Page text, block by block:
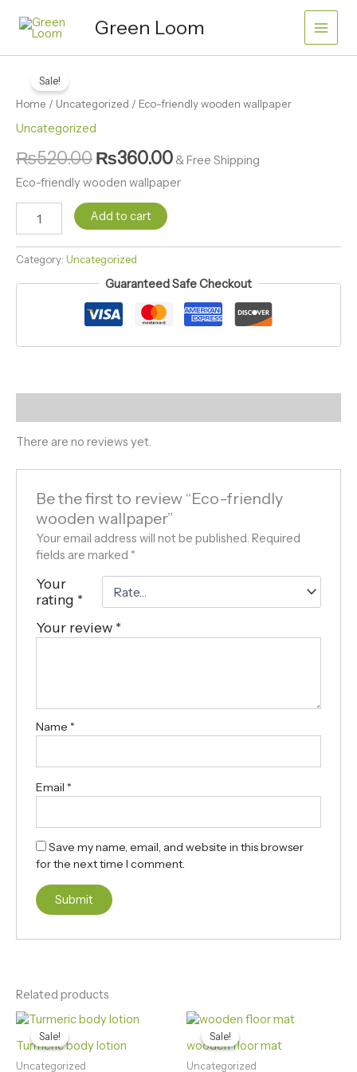
content
Green Loom
Sale!
Home / Uncategorized / Eco-friendly wooden wallpaper
Uncategorized
₨520.00
was:
₨360.00 & Free Shipping
Eco-friendly wooden wallpaper
friendly
wooden
wallpaper
quantity
Add to cart
Category: Uncategorized
Guaranteed Safe Checkout
There are no reviews yet.
Be the first to review “Eco-friendly
wooden wallpaper”
Your email address will not be published. Required
fields are marked *
Your
rating *
Your review *
Name *
Email *
Save my name, email, and website in this browser
for the next time I comment.
Related products
Sale!
Sale!
Turmeric body lotion
Uncategorized
Original
was:
Current
is:
Sale!
Sale!
wooden floor mat
Uncategorized
Original
was:
Current
quantity